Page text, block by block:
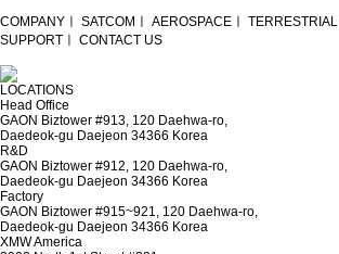
COMPANY SATCOM AEROSPACE TERRESTRIAL
SUPPORT
CONTACT US
LOCATIONS
Head Office
GAON Biztower #913, 120 Daehwa-ro,
Daedeok-gu Daejeon 34366 Korea
R&D
GAON Biztower #912, 120 Daehwa-ro,
Daedeok-gu Daejeon 34366 Korea
Factory
GAON Biztower #915~921, 120 Daehwa-ro,
Daedeok-gu Daejeon 34366 Korea
XMW America